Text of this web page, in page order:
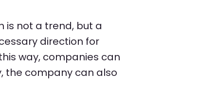
is not a trend, but a
direction for
way, companies can
the company can also